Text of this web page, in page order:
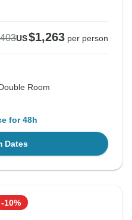
US$1,263 per person
Room
for 48h
Dates
-10%